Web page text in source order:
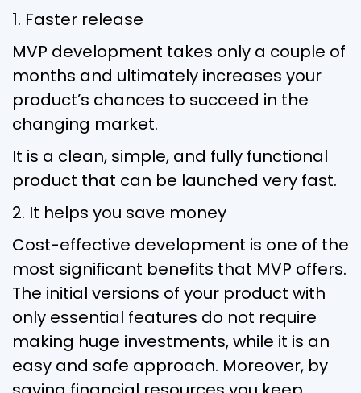
1. Faster release
MVP development takes only a couple of
months and ultimately increases your
product’s chances to succeed in the
changing market.
It is a clean, simple, and fully functional
product that can be launched very fast.
2. It helps you save money
Cost-effective development is one of the
most significant benefits that MVP offers.
The initial versions of your product with
only essential features do not require
making huge investments, while it is an
easy and safe approach. Moreover, by